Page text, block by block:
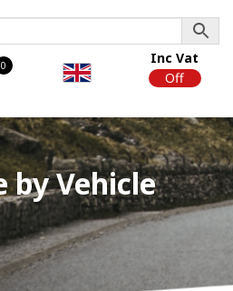
0
Inc Vat
Off
by Vehicle